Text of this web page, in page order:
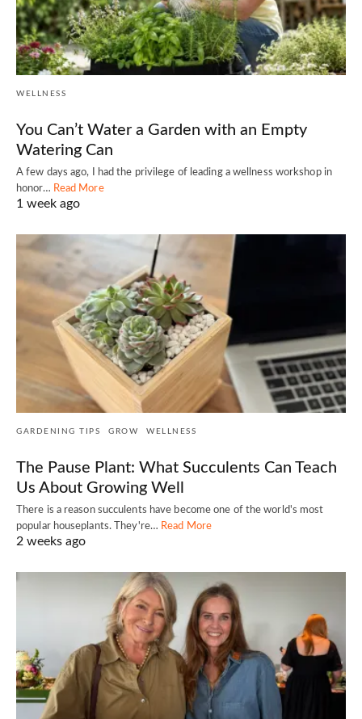
WELLNESS
You Can’t Water a Garden with an Empty
Watering Can
A few days ago, I had the privilege of leading a wellness workshop in
honor… Read More
1 week ago
GARDENING TIPS GROW WELLNESS
The Pause Plant: What Succulents Can Teach
Us About Growing Well
There is a reason succulents have become one of the world's most
popular houseplants. They're… Read More
2 weeks ago